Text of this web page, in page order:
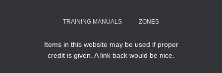
TRAINING MANUALS ZONES
Items in this website may be used if proper
credit is given. A link back would be nice.